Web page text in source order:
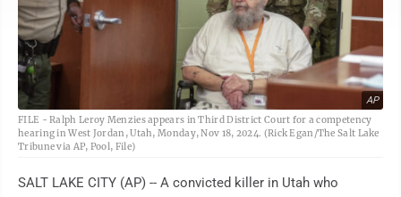
AP
FILE - Ralph Leroy Menzies appears in Third District Court for a competency
hearing in West Jordan, Utah, Monday, Nov 18, 2024. (Rick Egan/The Salt Lake
Tribune via AP, Pool, File)
SALT LAKE CITY (AP) -- A convicted killer in Utah who